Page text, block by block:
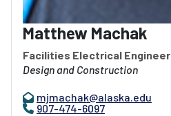
Matthew Machak
Facilities Electrical Engineer
Design and Construction
mjmachak@alaska.edu
907-474-6097